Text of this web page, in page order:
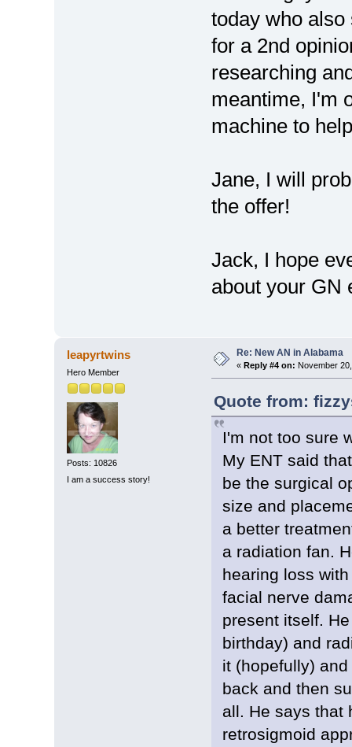
today who
for a 2nd
researching
meantime, I'm
machine to
Jane, I will
the offer!
Jack, I hope
about your GN
leapyrtwins
Hero Member
Posts: 10826
I am a success story!
Re: New AN in Alabama
« Reply #4 on: November
Quote from:
I'm not too sure
My ENT said
be the surgical
size and
a better
a radiation fan.
hearing loss
facial nerve
present itself.
birthday) and
it (hopefully)
back and then
all. He says that
retrosigmoid